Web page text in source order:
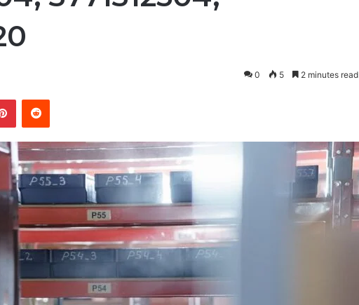
0 5 2 minutes read
PinterestReddit